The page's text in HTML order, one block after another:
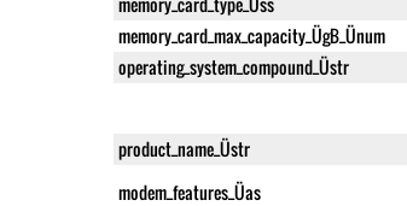
memory_card_max_capacity_ÜgB_Ünum
operating_system_compound_Üstr
product_name_Üstr
modem_features_Üas